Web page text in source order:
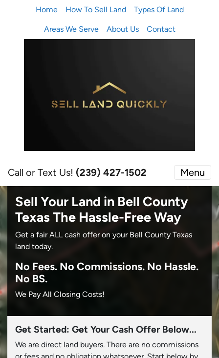
Home How To Sell Land Types Of Land
Areas We Serve About Us Contact
Call or Text Us! (239) 427-1502‬ Menu
Sell Your Land in Bell County
Texas The Hassle-Free Way
Get a fair ALL cash offer on your Bell County Texas
land today.
No Fees. No Commissions. No Hassle.
No BS.
We Pay All Closing Costs!
Get Started: Get Your Cash Offer Below...
We are direct land buyers. There are no commissions